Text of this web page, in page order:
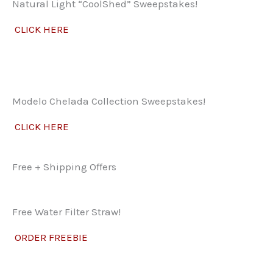
Natural Light “CoolShed” Sweepstakes!
CLICK HERE
Modelo Chelada Collection Sweepstakes!
CLICK HERE
Free + Shipping Offers
Free Water Filter Straw!
ORDER FREEBIE